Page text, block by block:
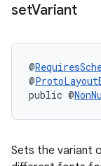
setVariant
@
@
public @
Sets the variant